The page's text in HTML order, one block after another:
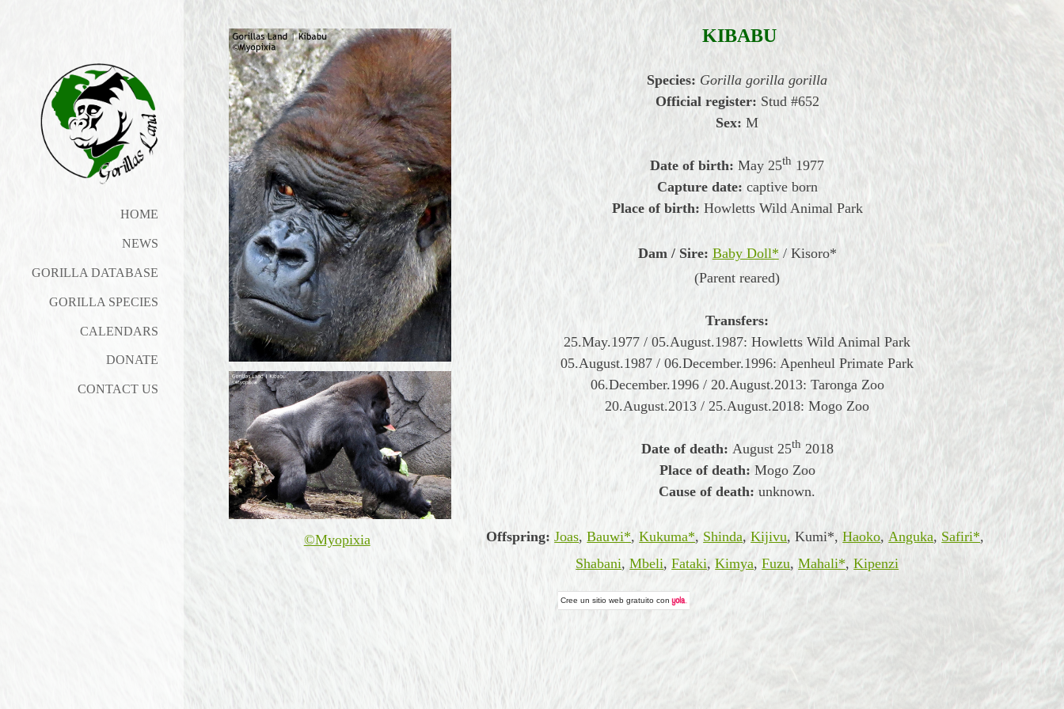
HOME
NEWS
GORILLA DATABASE
GORILLA SPECIES
CALENDARS
DONATE
CONTACT US
©Myopixia
KIBABU
Species: Gorilla gorilla gorilla
Official register: Stud #652
Sex: M
Date of birth: May25th 1977
Capture date: captive born
Place of birth: Howletts Wild Animal Park
Dam / Sire: Baby Doll* / Kisoro*
(Parent reared)
Transfers:
25.May.1977 / 05.August.1987: Howletts Wild Animal Park
05.August.1987 / 06.December.1996: Apenheul Primate Park
06.December.1996 / 20.August.2013: Taronga Zoo
20.August.2013 / 25.August.2018: Mogo Zoo
Date of death: August 25th 2018
Place of death: Mogo Zoo
Cause of death: unknown.
Offspring: Joas,Bauwi*,Kukuma*, Shinda,Kijivu, Kumi*,Haoko,Anguka, Safiri*,
Shabani,Mbeli,Fataki,Kimya,Fuzu,Mahali*,Kipenzi
Cree unsitio web gratuito con